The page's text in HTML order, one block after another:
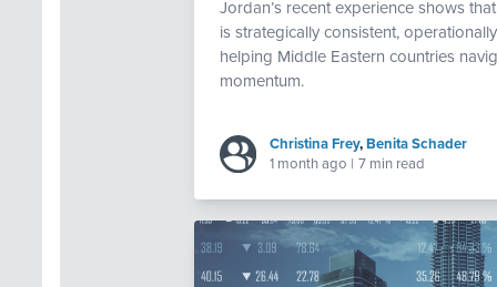
Jordan’s recent experience shows
is strategically consistent,
helping Middle Eastern countries
momentum.
Christina Frey,Benita Schader
1 month ago | 7 min read